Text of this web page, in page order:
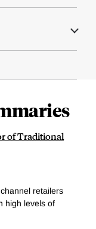
of Traditional
retailers
high levels of